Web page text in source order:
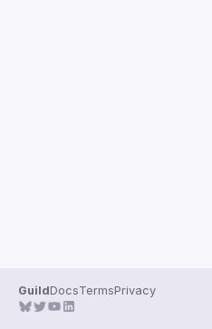
GuildDocsTermsPrivacy